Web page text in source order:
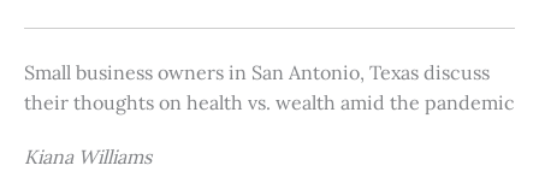
Small business owners in San Antonio, Texas discuss
their thoughts on health vs. wealth amid the pandemic
Kiana Williams